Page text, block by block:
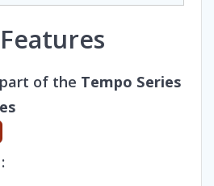
of the Tempo Series